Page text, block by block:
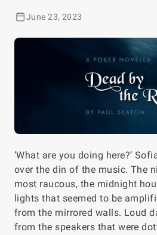
June 23, 2023
‘What are you doing here?’
over the din of the music. The
most raucous, the midnight
lights that seemed to be
from the mirrored walls. Loud
from the speakers that were